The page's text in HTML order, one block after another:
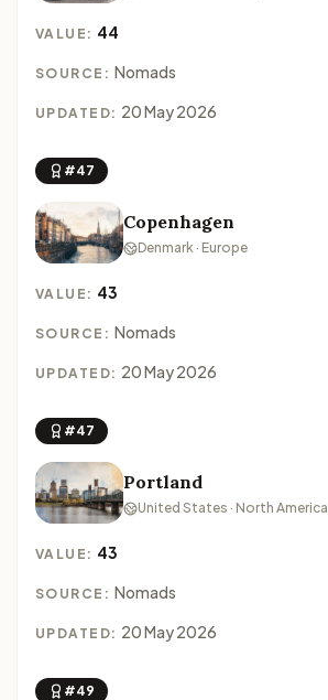
VALUE: 44
SOURCE: Nomads
UPDATED: 20 May 2026
#47
Copenhagen
Denmark · Europe
VALUE: 43
SOURCE: Nomads
UPDATED: 20 May 2026
#47
Portland
United States · North America
VALUE: 43
SOURCE: Nomads
UPDATED: 20 May 2026
#49